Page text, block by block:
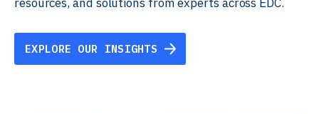
EXPLORE OUR INSIGHTS